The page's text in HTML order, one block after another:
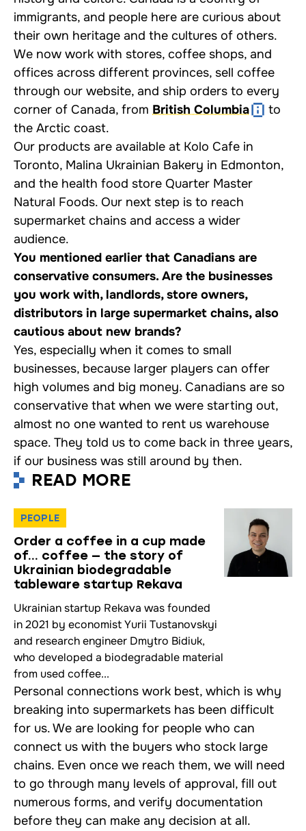
immigrants, and people here are curious about
their own heritage and the cultures of others.
We now work with stores, coffee shops, and
offices across different provinces, sell coffee
through our website, and ship orders to every
corner of Canada, from British Columbia
to
the Arctic coast.
Our products are available at Kolo Cafe in
Toronto, Malina Ukrainian Bakery in Edmonton,
and the health food store Quarter Master
Natural Foods. Our next step is to reach
supermarket chains and access a wider
audience.
You mentioned earlier that Canadians are
conservative consumers. Are the businesses
you work with, landlords, store owners,
distributors in large supermarket chains, also
cautious about new brands?
Yes, especially when it comes to small
businesses, because larger players can offer
high volumes and big money. Canadians are so
conservative that when we were starting out,
almost no one wanted to rent us warehouse
space. They told us to come back in three years,
if our business was still around by then.
READ MORE
PEOPLE
Order a coffee in a cup made
of… coffee — the story of
Ukrainian biodegradable
tableware startup Rekava
Ukrainian startup Rekava was founded
in 2021 by economist Yurii Tustanovskyi
and research engineer Dmytro Bidiuk,
who developed a biodegradable material
from used coffee...
Personal connections work best, which is why
breaking into supermarkets has been difficult
for us. We are looking for people who can
connect us with the buyers who stock large
chains. Even once we reach them, we will need
to go through many levels of approval, fill out
numerous forms, and verify documentation
before they can make any decision at all.